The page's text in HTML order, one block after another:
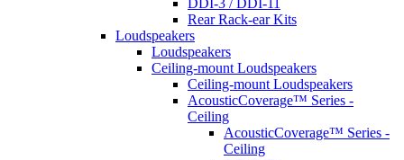
DDI-3 / DDI-11
Rear Rack-ear Kits
Loudspeakers
Loudspeakers
Ceiling-mount Loudspeakers
Ceiling-mount Loudspeakers
AcousticCoverage™ Series -
Ceiling
AcousticCoverage™ Series -
Ceiling